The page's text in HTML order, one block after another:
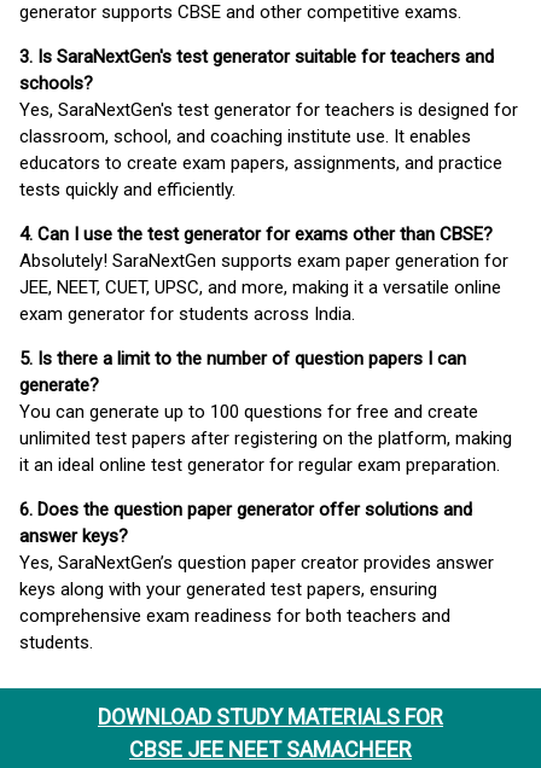
DOWNLOAD STUDY MATERIALS FOR
CBSE JEE NEET SAMACHEER
generator supports CBSE and other competitive exams.
3. Is SaraNextGen's test generator suitable for teachers and
schools?
Yes, SaraNextGen's test generator for teachers is designed for
classroom, school, and coaching institute use. It enables
educators to create exam papers, assignments, and practice
tests quickly and efficiently.
4. Can I use the test generator for exams other than CBSE?
Absolutely! SaraNextGen supports exam paper generation for
JEE, NEET, CUET, UPSC, and more, making it a versatile online
exam generator for students across India.
5. Is there a limit to the number of question papers I can
generate?
You can generate up to 100 questions for free and create
unlimited test papers after registering on the platform, making
it an ideal online test generator for regular exam preparation.
6. Does the question paper generator offer solutions and
answer keys?
Yes, SaraNextGen’s question paper creator provides answer
keys along with your generated test papers, ensuring
comprehensive exam readiness for both teachers and
students.